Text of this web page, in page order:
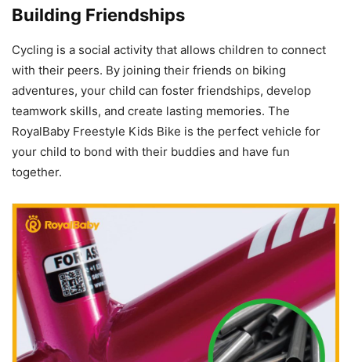
Building Friendships
Cycling is a social activity that allows children to connect
with their peers. By joining their friends on biking
adventures, your child can foster friendships, develop
teamwork skills, and create lasting memories. The
RoyalBaby Freestyle Kids Bike is the perfect vehicle for
your child to bond with their buddies and have fun
together.